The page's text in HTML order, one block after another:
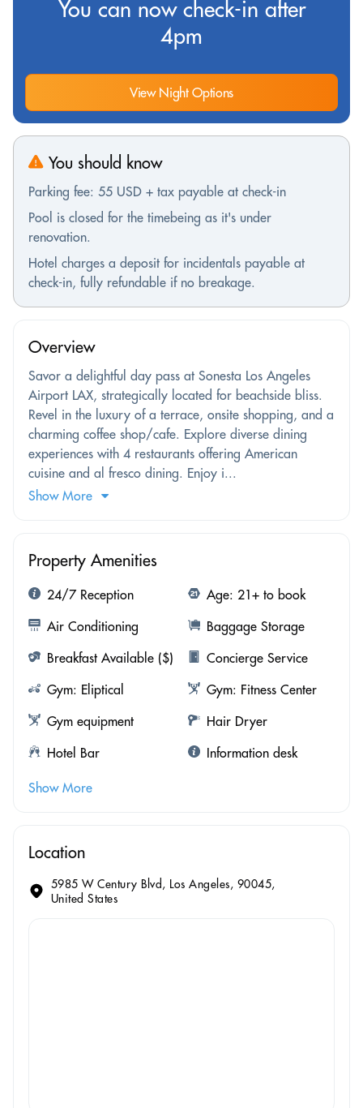
You can now check-in after
4pm
View Night Options
You should know
Parking fee: 55 USD + tax payable at check-in
Pool is closed for the timebeing as it's under
renovation.
Hotel charges a deposit for incidentals payable at
check-in, fully refundable if no breakage.
Overview
Savor a delightful day pass at Sonesta Los Angeles
Airport LAX, strategically located for beachside bliss.
Revel in the luxury of a terrace, onsite shopping, and a
charming coffee shop/cafe. Explore diverse dining
experiences with 4 restaurants offering American
cuisine and al fresco dining. Enjoy i...
Show More
Property Amenities
24/7 Reception
Age: 21+ to book
Air Conditioning
Baggage Storage
Breakfast Available ($)
Concierge Service
Gym: Eliptical
Gym: Fitness Center
Gym equipment
Hair Dryer
Hotel Bar
Information desk
Show More
Location
5985 W Century Blvd, Los Angeles, 90045,
United States